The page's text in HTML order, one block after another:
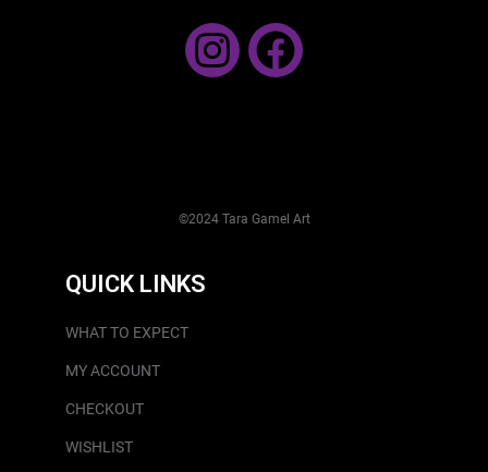
©2024 Tara Gamel Art
QUICK LINKS
WHAT TO EXPECT
MY ACCOUNT
CHECKOUT
WISHLIST